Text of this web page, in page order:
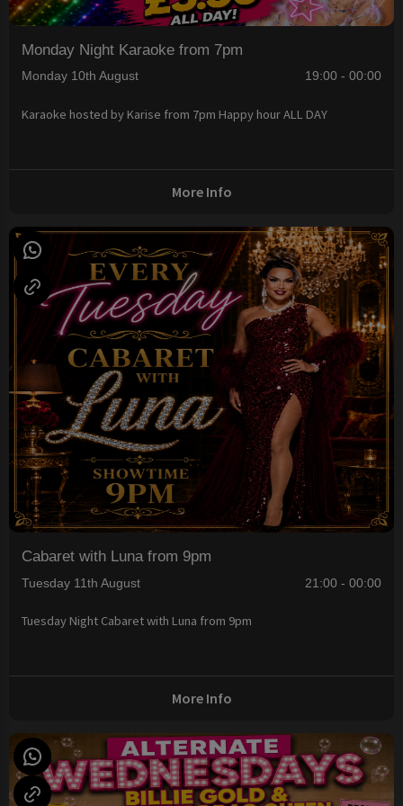
Monday Night Karaoke from 7pm
Monday 10th August 19:00 - 00:00
Karaoke hosted by Karise from 7pm Happy hour ALL DAY
More Info
Cabaret with Luna from 9pm
Tuesday 11th August 21:00 - 00:00
Tuesday Night Cabaret with Luna from 9pm
More Info